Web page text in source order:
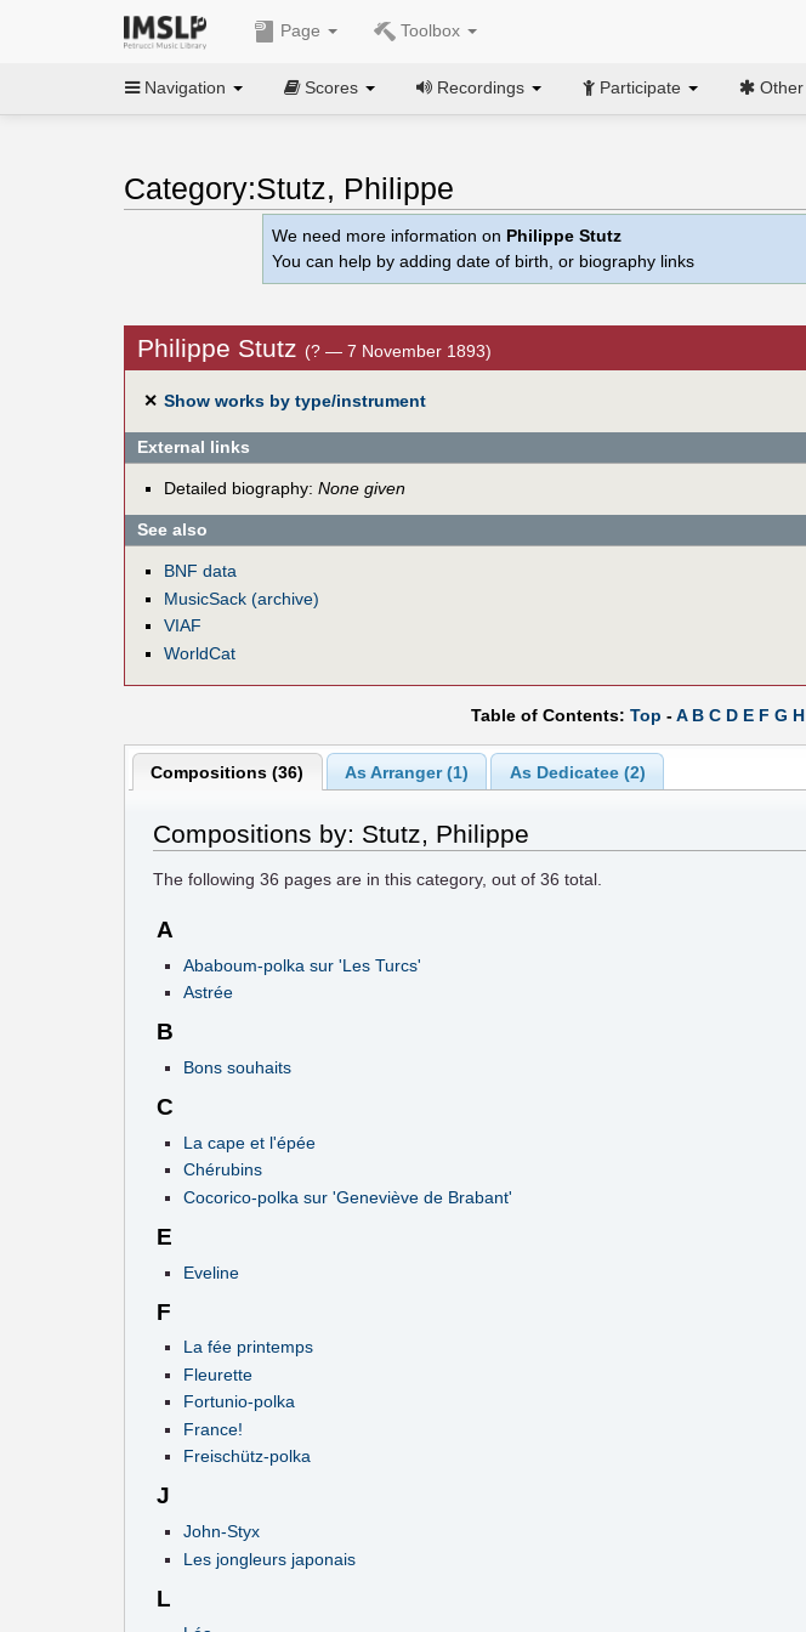
Page Toolbox
Navigation Scores Recordings Participate Other
Category:Stutz, Philippe
We need more information on Philippe Stutz
You can help by adding date of birth, or biography links
Philippe Stutz (? — 7 November 1893)
✕ Show works by type/instrument
External links
Detailed biography: None given
See also
BNF data
MusicSack (archive)
VIAF
WorldCat
Table of Contents: Top -A B C D E F G H
Compositions (36) As Arranger (1) As Dedicatee (2)
Compositions by: Stutz, Philippe
The following36 pages are in this category, out of36 total.
A
Ababoum-polka sur 'Les Turcs'
Astrée
B
Bons souhaits
C
La cape et l'épée
Chérubins
Cocorico-polka sur 'Geneviève de Brabant'
E
Eveline
F
La fée printemps
Fleurette
Fortunio-polka
France!
Freischütz-polka
J
John-Styx
Les jongleurs japonais
L